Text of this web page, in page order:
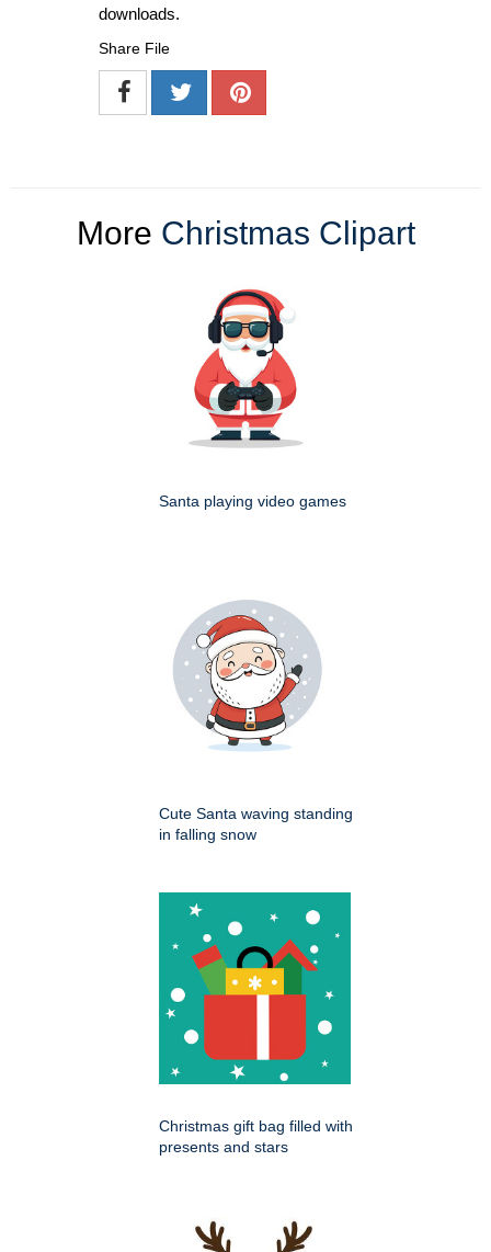
downloads.
Share File
More Christmas Clipart
Santa playing video games
Cute Santa waving standing
in falling snow
Christmas gift bag filled with
presents and stars